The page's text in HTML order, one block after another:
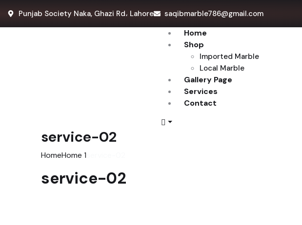
Punjab Society Naka, Ghazi Rd، Lahore saqibmarble786@gmail.com
Home
Shop
Imported Marble
Local Marble
Gallery Page
Services
Contact
service-02
HomeHome 1
service-02